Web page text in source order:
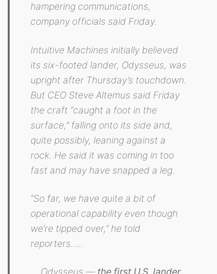
hampering communications,
company officials said Friday.
Intuitive Machines initially believed
its six-footed lander, Odysseus, was
upright after Thursday’s touchdown.
But CEO Steve Altemus said Friday
the craft “caught a foot in the
surface,” falling onto its side and,
quite possibly, leaning against a
rock. He said it was coming in too
fast and may have snapped a leg.
“So far, we have quite a bit of
operational capability even though
we’re tipped over,” he told
reporters…..
….Odysseus — the first U.S. lander